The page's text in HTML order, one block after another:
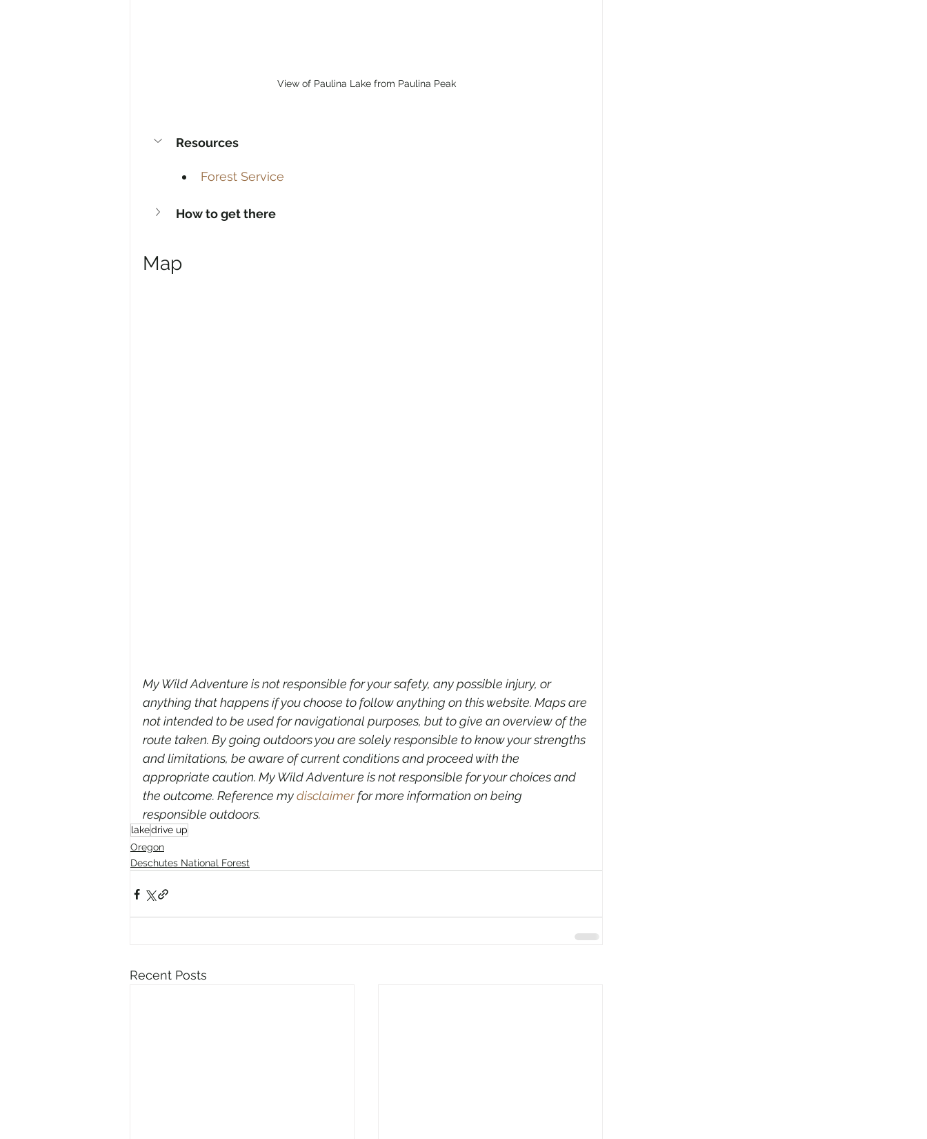
View of Paulina Lake from Paulina Peak
Resources
Forest Service
How to get there
Map
My Wild Adventure is not responsible for your safety, any possible injury, or
anything that happens if you choose to follow anything on this website. Maps are
not intended to be used for navigational purposes, but to give an overview of the
route taken. By going outdoors you are solely responsible to know your strengths
and limitations, be aware of current conditions and proceed with the
appropriate caution. My Wild Adventure is not responsible for your choices and
the outcome. Reference my disclaimer for more information on being
responsible outdoors.
lakedrive up
Oregon
Deschutes National Forest
Recent Posts